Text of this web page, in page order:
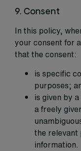
9. Consent
In this policy,
your consent for
that the consent:
is specific
purposes;
is given by
a freely
the relevant
information.